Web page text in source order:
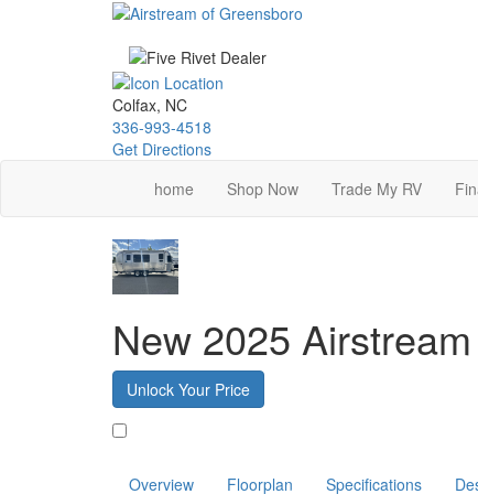
Colfax, NC
336-993-4518
Get Directions
home
Shop Now Trade My RV
New 2025
Unlock Your Price
Overview Floorplan Specifications